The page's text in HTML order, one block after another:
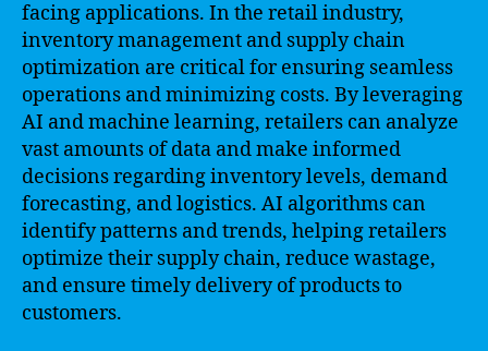
facing applications. In the retail industry,
inventory management and supply chain
optimization are critical for ensuring seamless
operations and minimizing costs. By leveraging
AI and machine learning, retailers can analyze
vast amounts of data and make informed
decisions regarding inventory levels, demand
forecasting, and logistics. AI algorithms can
identify patterns and trends, helping retailers
optimize their supply chain, reduce wastage,
and ensure timely delivery of products to
customers.